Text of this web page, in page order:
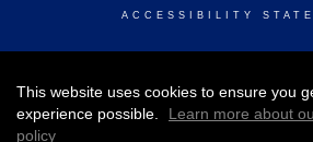
ACCESSIBILITY
This website uses cookies to ensure you
experience possible.
Learn more about
policy